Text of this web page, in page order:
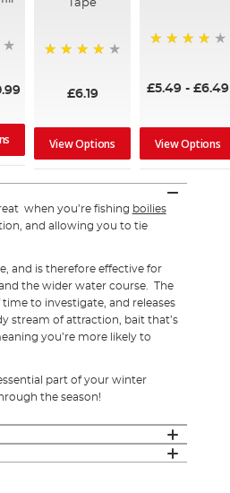
Tape
£6.19
View Options
£5.49- £6.49
View Options
when you’re fishing boilies
and allowing you to tie
and is therefore effective for
the wider water course. The
to investigate, and releases
stream of attraction, bait that’s
you’re more likely to
part of your winter
the season!